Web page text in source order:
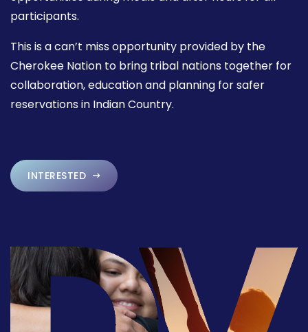
participants.
This is a can’t miss opportunity provided by the
Cherokee Nation to bring tribal nations together for
collaboration, education and planning for safer
reservations in Indian Country.
INTERESTED